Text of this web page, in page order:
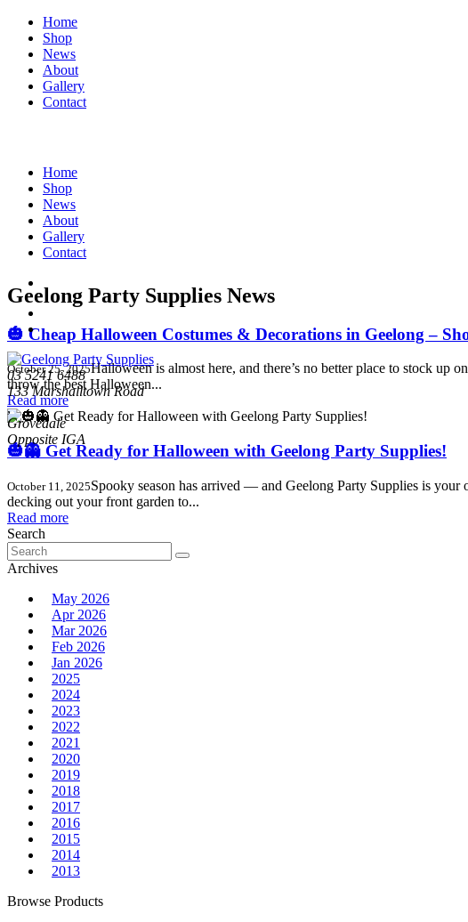
Home
Shop
News
About
Gallery
Contact
Home
Shop
News
About
Gallery
Contact
03 5241 6488
133 Marshalltown Road
,
Grovedale
Geelong Party Supplies News
🎃 Cheap Halloween Costumes & Decorations in Geelong –
October 25, 2025Halloween is almost here, and there’s no better place to stock up
throw the best Halloween...
Read more
🎃👻 Get Ready for Halloween with Geelong Party Supplies!
October 11, 2025Spooky season has arrived — and Geelong Party Supplies is
decking out your front garden to...
Read more
Search
Search
for:
Archives
May 2026
Apr 2026
Mar 2026
Feb 2026
Jan 2026
2025
2024
2023
2022
2021
2020
2019
2018
2017
2016
2015
2014
2013
Browse Products